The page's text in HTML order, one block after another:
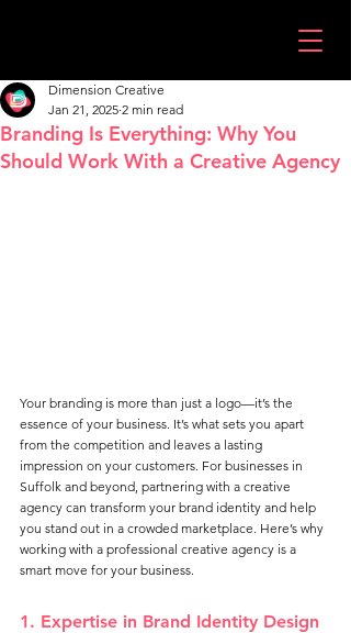
Branding Is Everything: Why You
Should Work With a Creative Agency
Dimension Creative
Jan 21, 2025 2 min read
Your branding is more than just a logo—it’s the
essence of your business. It’s what sets you apart
from the competition and leaves a lasting
impression on your customers. For businesses in
Suffolk and beyond, partnering with a creative
agency can transform your brand identity and help
you stand out in a crowded marketplace. Here’s why
working with a professional creative agency is a
smart move for your business.
1. Expertise in Brand Identity Design